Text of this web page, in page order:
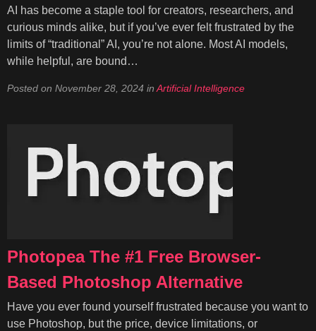
AI has become a staple tool for creators, researchers, and
curious minds alike, but if you’ve ever felt frustrated by the
limits of “traditional” AI, you’re not alone. Most AI models,
while helpful, are bound…
Posted on November 28, 2024 inArtificial Intelligence
Photopea The #1 Free Browser-
Based Photoshop Alternative
Have you ever found yourself frustrated because you want to
use Photoshop, but the price, device limitations, or